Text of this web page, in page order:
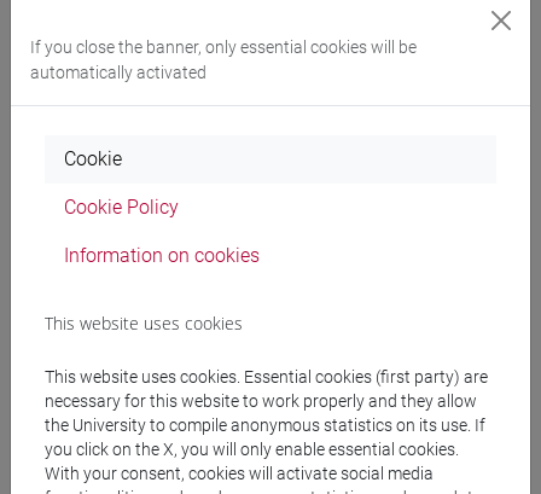
Professors
Teaching equipment
Materiali su Moodle
Degree Programmes and Curricula
[FT1] CONSERVAZIONE E GESTIONE DEI BENI
If you close the banner, only essential cookies will be
automatically activated
Cookie
Cookie Policy
Information on cookies
This website uses cookies
This website uses cookies. Essential cookies (first party) are
necessary for this website to work properly and they allow
the University to compile anonymous statistics on its use. If
you click on the X, you will only enable essential cookies.
With your consent, cookies will activate social media